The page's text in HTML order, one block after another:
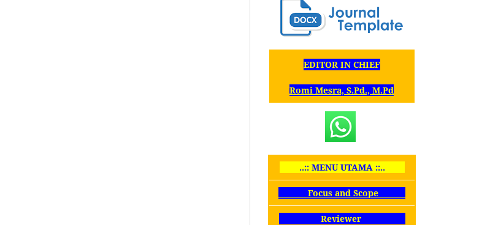
EDITOR IN CHIEF
Romi Mesra, S.Pd., M.Pd
..:: MENU UTAMA ::..
Focus and Scope
Reviewer